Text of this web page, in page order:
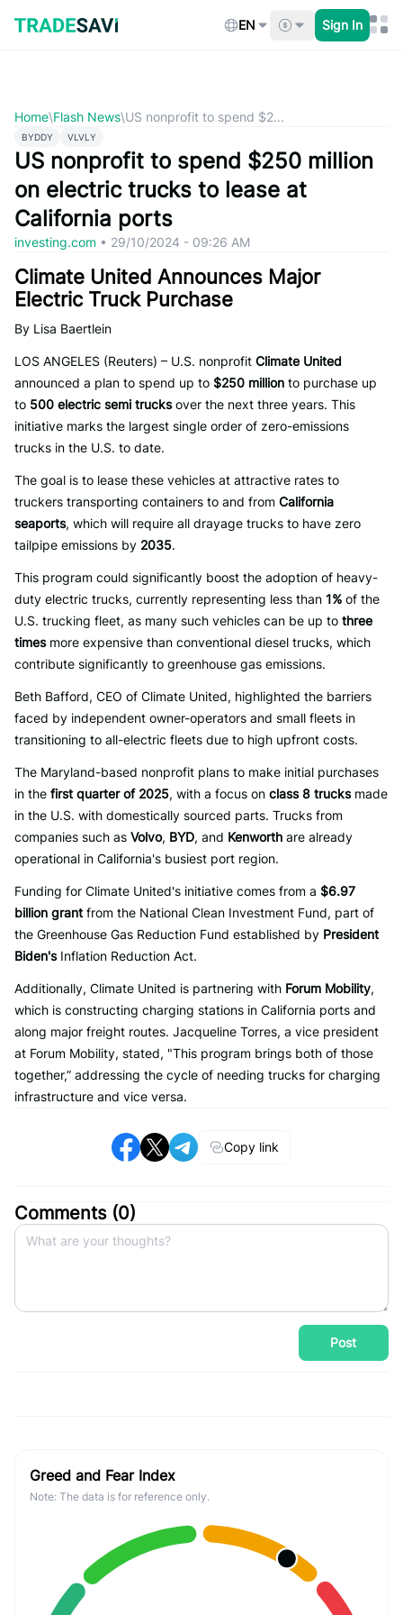
content
EN Sign In
Home\Flash News\US nonprofit to spend $2...
BYDDY VLVLY
US nonprofit to spend $250 million
on electric trucks to lease at
California ports
investing.com • 29/10/2024 - 09:26 AM
Climate United Announces Major
Electric Truck Purchase
By Lisa Baertlein
LOS ANGELES (Reuters) – U.S. nonprofit Climate United
announced a plan to spend up to $250 million to purchase up
to 500 electric semi trucksover the next three years. This
initiative marks the largest single order of zero-emissions
trucks in the U.S. to date.
The goal is to lease these vehicles at attractive rates to
truckers transporting containers to and from California
seaports, which will require all drayage trucks to have zero
tailpipe emissions by 2035.
This program could significantly boost the adoption of heavy-
duty electric trucks, currently representing less than 1% of the
U.S. trucking fleet, as many such vehicles can be up to three
timesmore expensive than conventional diesel trucks, which
contribute significantly to greenhouse gas emissions.
Beth Bafford, CEO of Climate United, highlighted the barriers
faced by independent owner-operators and small fleets in
transitioning to all-electric fleets due to high upfront costs.
The Maryland-based nonprofit plans to make initial purchases
in the first quarter of 2025, with a focus on class 8 trucksmade
in the U.S. with domestically sourced parts. Trucks from
companies such as Volvo, BYD, and Kenworth are already
operational in California's busiest port region.
Funding for Climate United's initiative comes from a $6.97
billion grant from the National Clean Investment Fund, part of
the Greenhouse Gas Reduction Fund established by President
Biden'sInflation Reduction Act.
Additionally, Climate United is partnering with Forum Mobility,
which is constructing charging stations in California ports and
along major freight routes. Jacqueline Torres, a vice president
at Forum Mobility, stated, "This program brings both of those
together,” addressing the cycle of needing trucks for charging
infrastructure and vice versa.
Copy link
Comments (0)
Post
Greed and Fear Index
Note: The data is for reference only.